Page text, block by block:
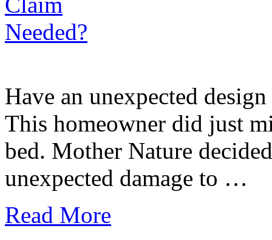
Have an unexpected
This homeowner did just
bed. Mother Nature
unexpected damage to …
Read More